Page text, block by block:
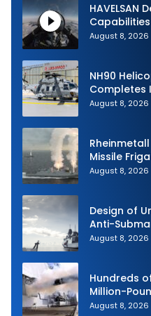
HAVELSAN
August 8, 2026
NH90
Completes
Release 3
August 8, 2026
Rheinmetall
Missile
August 8, 2026
Design of
Anti-
Underway
August 8, 2026
Hundreds
Million-
Royal Navy
August 8, 2026